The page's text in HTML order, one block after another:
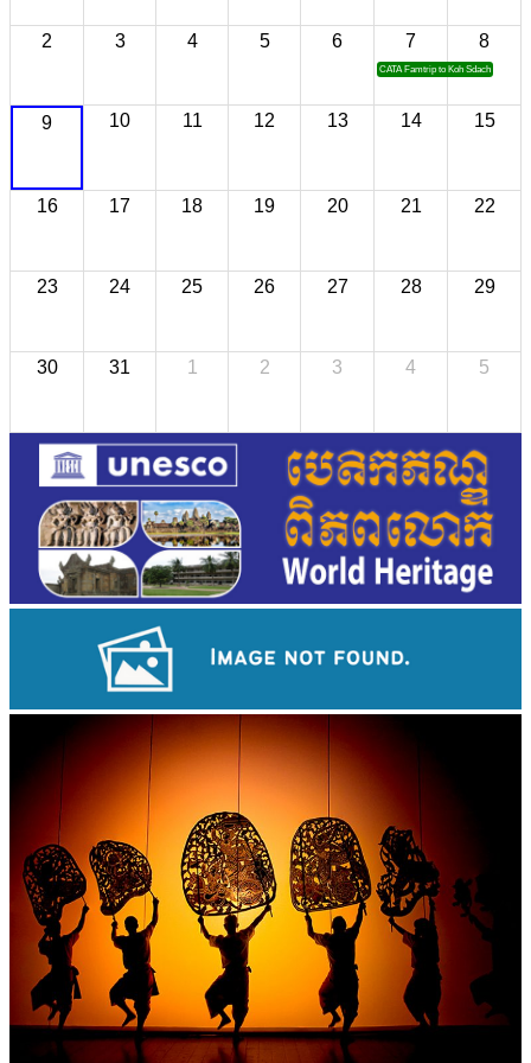
2 3 4 5 6 7
CATA Famtrip to Koh Sdach
8
9 10 11 12 13 14 15
16 17 18 19 20 21 22
23 24 25 26 27 28 29
30 31 1 2 3 4 5